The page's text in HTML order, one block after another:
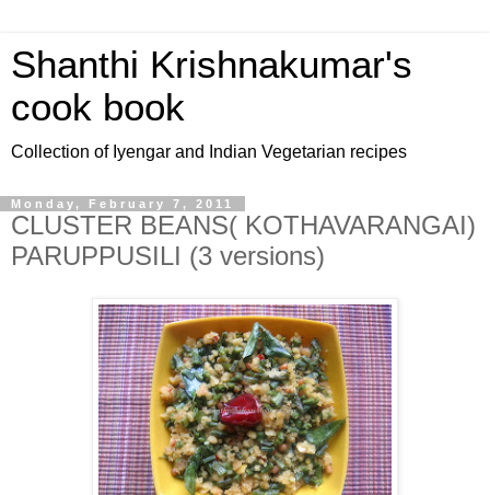
Shanthi Krishnakumar's
cook book
Collection of Iyengar and Indian Vegetarian recipes
Monday, February 7, 2011
CLUSTER BEANS( KOTHAVARANGAI)
PARUPPUSILI (3 versions)